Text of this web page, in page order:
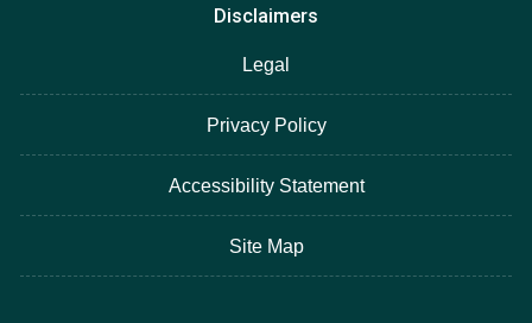
Disclaimers
Legal
Privacy Policy
Accessibility Statement
Site Map